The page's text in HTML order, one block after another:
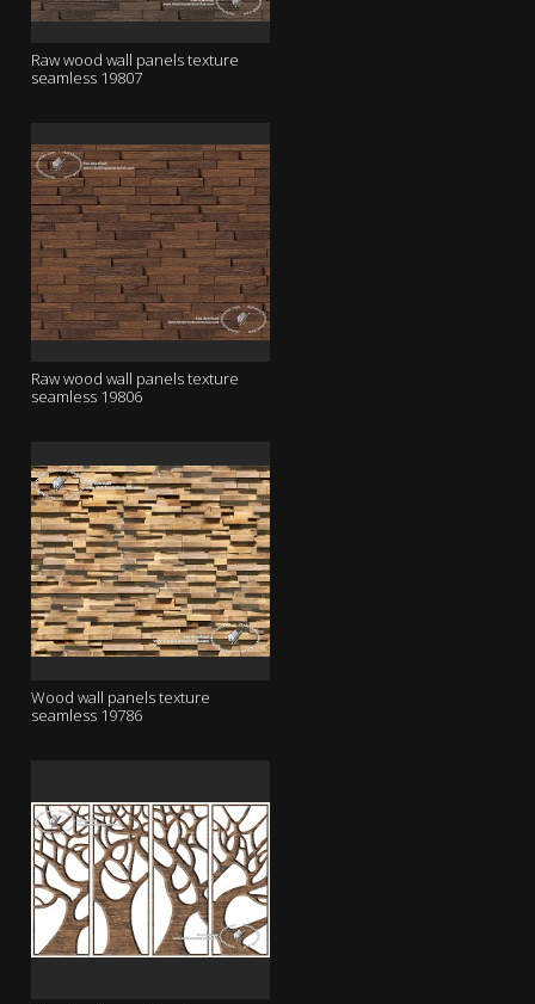
Raw wood wall panels texture
seamless 19807
Raw wood wall panels texture
seamless 19806
Wood wall panels texture
seamless 19786